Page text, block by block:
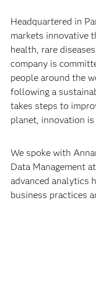
Headquartered in
markets innovative
health, rare
company is
people around the
following a
takes steps to
planet, innovation
We spoke with
Data Management
advanced analytics
business practices